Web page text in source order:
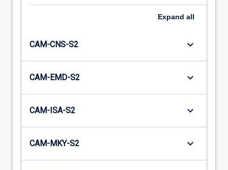
Expand all
CAM-CNS-S2 keyboard_arrow_down
CAM-EMD-S2 keyboard_arrow_down
CAM-ISA-S2 keyboard_arrow_down
CAM-MKY-S2 keyboard_arrow_down